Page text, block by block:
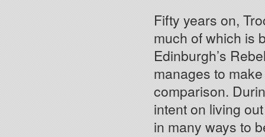
Fifty years on,
much of which is
Edinburgh’s
manages to
comparison.
intent on living
in many ways to